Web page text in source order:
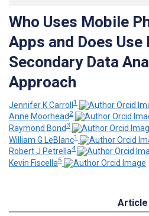
Who Uses Mobile
Apps and Does
Secondary Data
Approach
Jennifer K Carroll1
Anne Moorhead 2
Raymond Bond 3
William G LeBlanc1
Robert J Petrella4
Kevin Fiscella5
Article